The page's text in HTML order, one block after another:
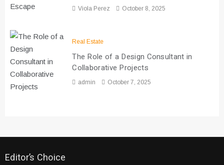
Viola Perez October 8, 2025
Real Estate
The Role of a Design Consultant in
Collaborative Projects
admin October 7, 2025
Editor’s Choice